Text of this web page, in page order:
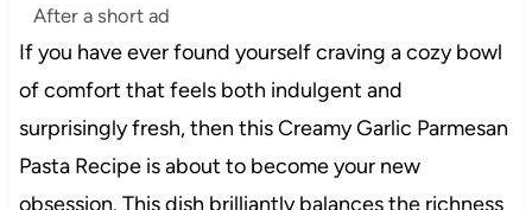
After a short ad
If you have ever found yourself craving a cozy bowl
of comfort that feels both indulgent and
surprisingly fresh, then this Creamy Garlic Parmesan
Pasta Recipe is about to become your new
obsession. This dish brilliantly balances the richness